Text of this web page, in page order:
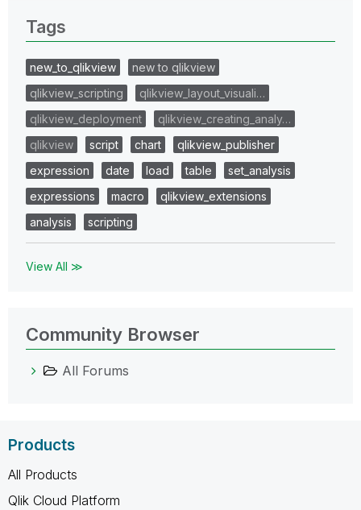
Tags
new_to_qlikview
new to qlikview
qlikview_scripting
qlikview_layout_visuali…
qlikview_deployment
qlikview_creating_analy…
qlikview
script chart
qlikview_publisher
expression
date load table
set_analysis
expressions
macro
qlikview_extensions
analysis
scripting
View All ≫
Community Browser
All Forums
Products
All Products
Qlik Cloud Platform